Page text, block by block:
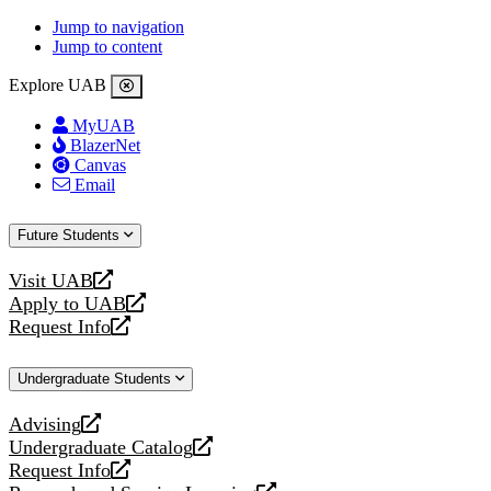
Jump to navigation
Jump to content
Explore UAB
MyUAB
BlazerNet
Canvas
Email
Future Students
Visit UAB
opens
a
new
Apply to UAB
opens
a
website
Request Info
opens
new
Undergraduate Students
Advising
opens
a
new
Undergraduate Catalog
opens
a
Request Info
opens